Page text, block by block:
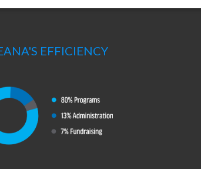
EFFICIENCY